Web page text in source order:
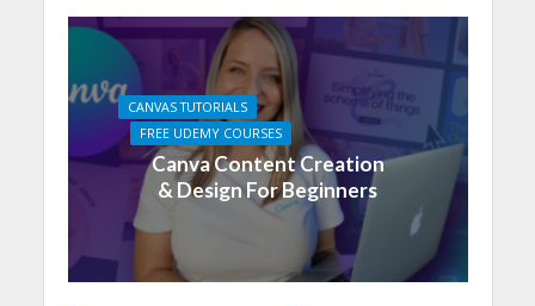
CANVAS TUTORIALS
FREE UDEMY COURSES
Canva Content Creation
& Design For Beginners